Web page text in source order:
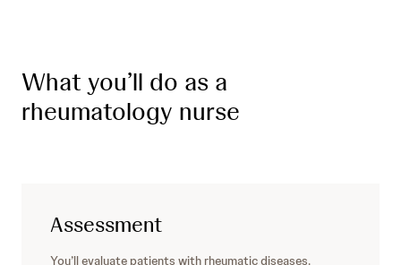
What you’ll do as a
rheumatology nurse
Assessment
You’ll evaluate patients with rheumatic diseases.